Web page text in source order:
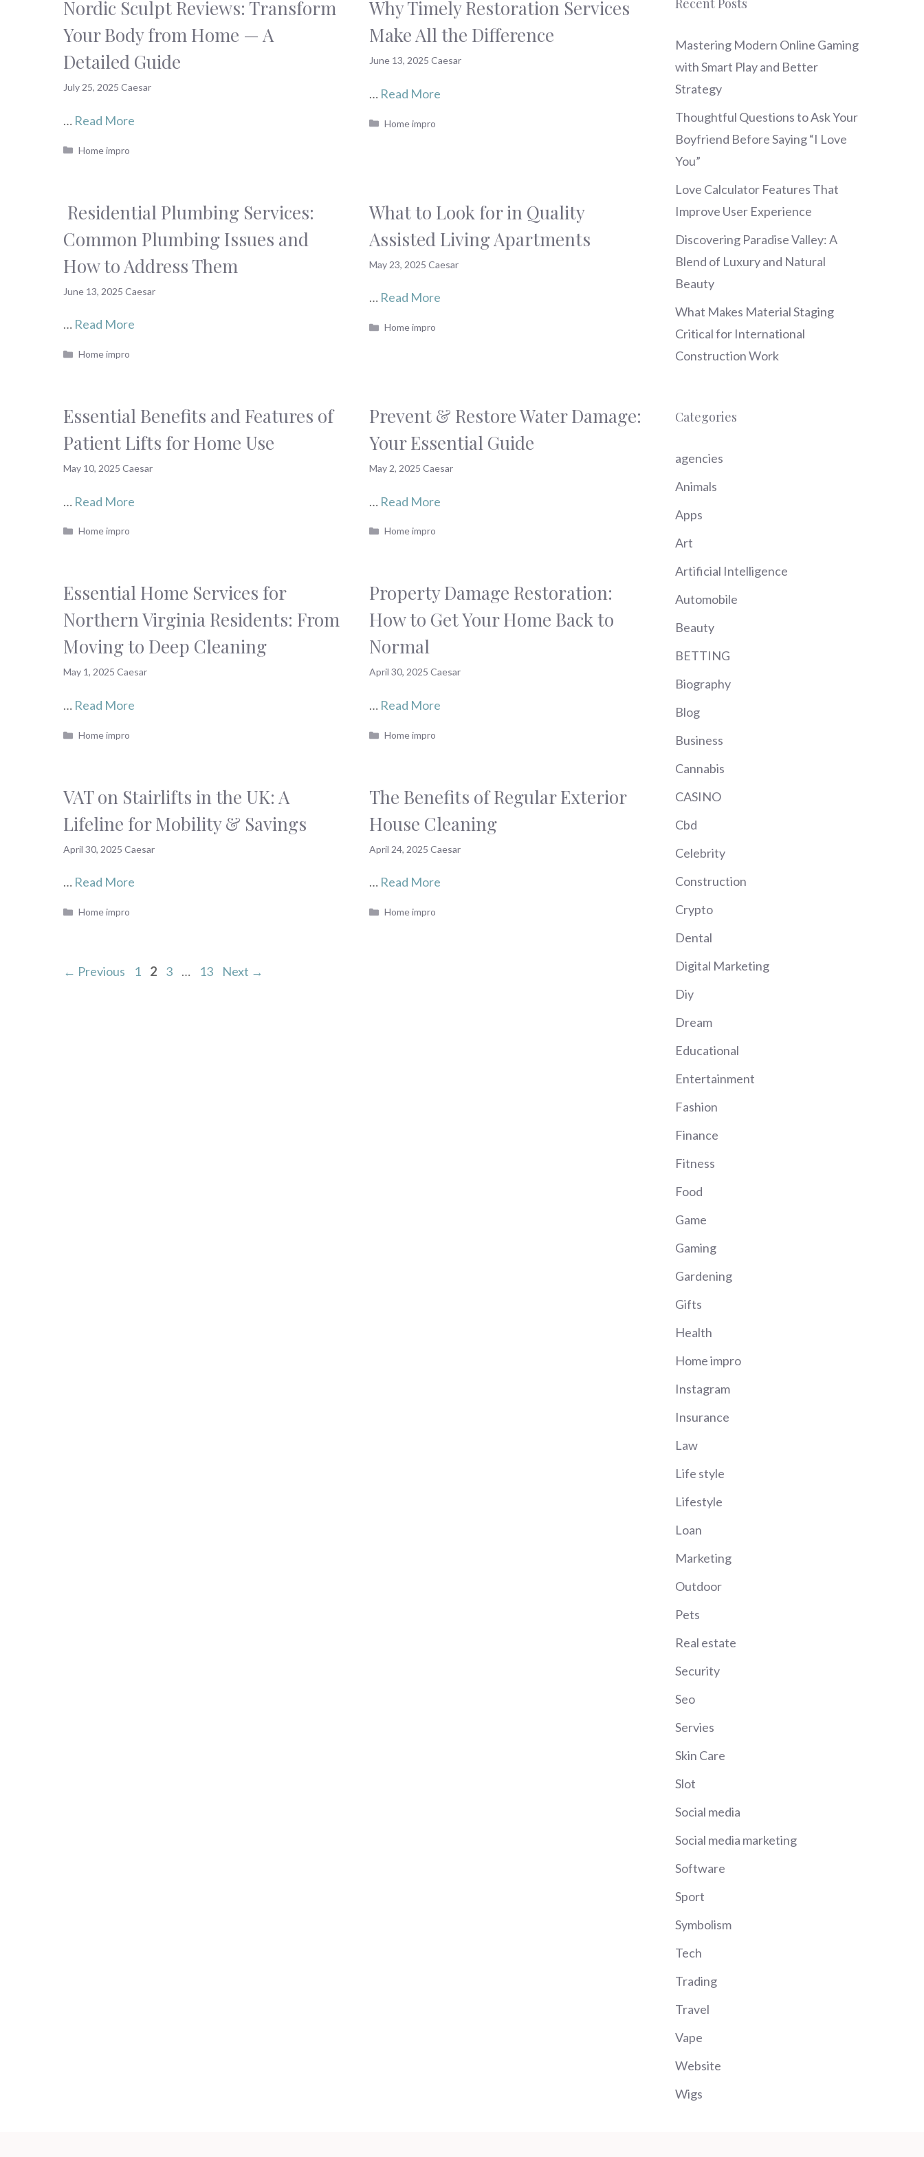
Nordic Sculpt Reviews: Transform
Your Body from Home — A
Detailed Guide
July 25, 2025 Caesar
… Read More
Categories
Home impro
Why Timely Restoration Services
Make All the Difference
June 13, 2025 Caesar
… Read More
Categories
Home impro
Residential Plumbing Services:
Common Plumbing Issues and
How to Address Them
June 13, 2025 Caesar
… Read More
Categories
Home impro
What to Look for in Quality
Assisted Living Apartments
May 23, 2025 Caesar
… Read More
Categories
Home impro
Essential Benefits and Features of
Patient Lifts for Home Use
May 10, 2025 Caesar
… Read More
Categories
Home impro
Prevent & Restore Water Damage:
Your Essential Guide
May 2, 2025 Caesar
… Read More
Categories
Home impro
Essential Home Services for
Northern Virginia Residents: From
Moving to Deep Cleaning
May 1, 2025 Caesar
… Read More
Categories
Home impro
Property Damage Restoration:
How to Get Your Home Back to
Normal
April 30, 2025 Caesar
… Read More
Categories
Home impro
VAT on Stairlifts in the UK: A
Lifeline for Mobility & Savings
April 30, 2025 Caesar
… Read More
Categories
Home impro
The Benefits of Regular Exterior
House Cleaning
April 24, 2025 Caesar
… Read More
Categories
Home impro
← Previous Page
1 Page
2 Page
3 … Page
13 Next →
Recent Posts
Mastering Modern Online Gaming
with Smart Play and Better
Strategy
Thoughtful Questions to Ask Your
Boyfriend Before Saying “I Love
You”
Love Calculator Features That
Improve User Experience
Discovering Paradise Valley: A
Blend of Luxury and Natural
Beauty
What Makes Material Staging
Critical for International
Construction Work
Categories
agencies
Animals
Apps
Art
Artificial Intelligence
Automobile
Beauty
BETTING
Biography
Blog
Business
Cannabis
CASINO
Cbd
Celebrity
Construction
Crypto
Dental
Digital Marketing
Diy
Dream
Educational
Entertainment
Fashion
Finance
Fitness
Food
Game
Gaming
Gardening
Gifts
Health
Home impro
Instagram
Insurance
Law
Life style
Lifestyle
Loan
Marketing
Outdoor
Pets
Real estate
Security
Seo
Servies
Skin Care
Slot
Social media
Social media marketing
Software
Sport
Symbolism
Tech
Trading
Travel
Vape
Website
Wigs